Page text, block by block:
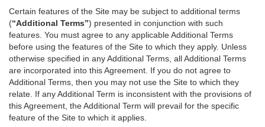
Certain features of the Site may be subject to additional terms
(“Additional Terms”) presented in conjunction with such
features. You must agree to any applicable Additional Terms
before using the features of the Site to which they apply. Unless
otherwise specified in any Additional Terms, all Additional Terms
are incorporated into this Agreement. If you do not agree to
Additional Terms, then you may not use the Site to which they
relate. If any Additional Term is inconsistent with the provisions of
this Agreement, the Additional Term will prevail for the specific
feature of the Site to which it applies.